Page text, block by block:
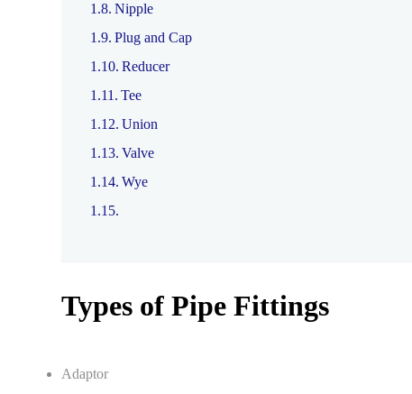
Nipple
Plug and Cap
Reducer
Tee
Union
Valve
Wye
Types of Pipe Fittings
Adaptor